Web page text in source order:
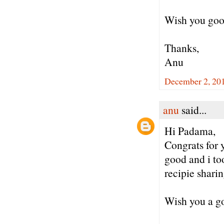
Wish you
Thanks,
Anu
December 2,
anu said...
Hi Padama,
Congrats for
good and i
recipie
Wish you a